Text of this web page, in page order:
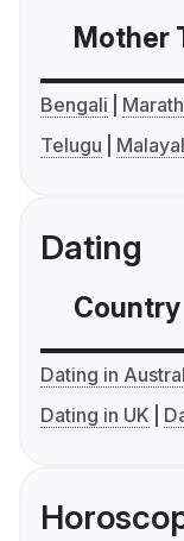
Mother
Bengali
Telugu
Dating
Country
Dating in
Dating in UK